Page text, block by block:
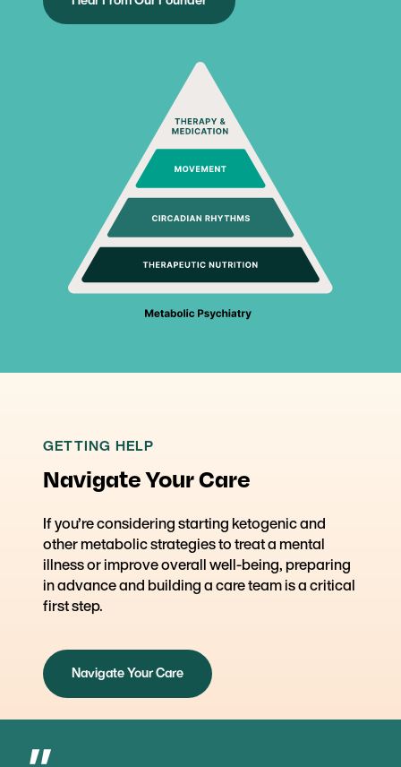
GETTING HELP
Navigate Your Care
If you’re considering starting ketogenic and
other metabolic strategies to treat a mental
illness or improve overall well-being, preparing
in advance and building a care team is a critical
first step.
Navigate Your Care